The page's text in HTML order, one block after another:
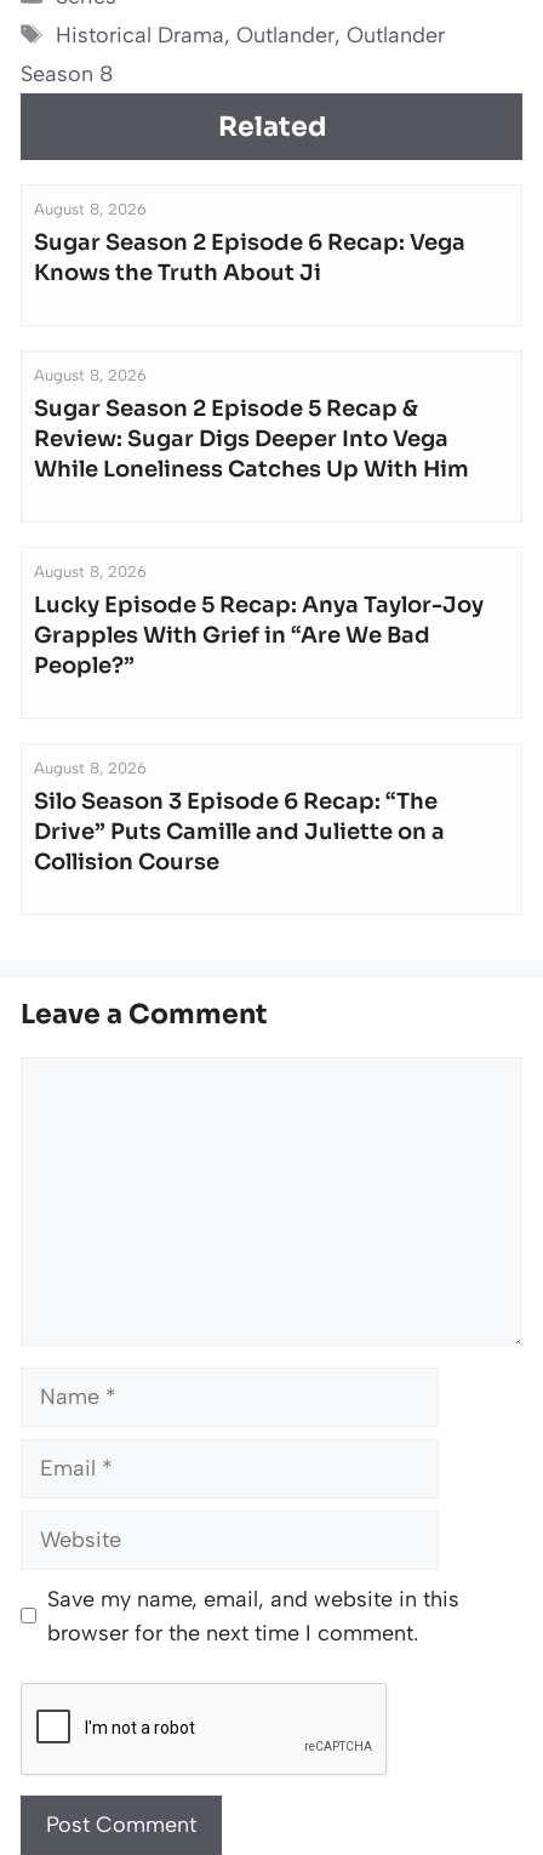
Tags
Historical Drama, Outlander, Outlander
Season 8
Related
August 8, 2026
Sugar Season 2 Episode 6 Recap: Vega
Knows the Truth About Ji
August 8, 2026
Sugar Season 2 Episode 5 Recap &
Review: Sugar Digs Deeper Into Vega
While Loneliness Catches Up With Him
August 8, 2026
Lucky Episode 5 Recap: Anya Taylor-Joy
Grapples With Grief in “Are We Bad
People?”
August 8, 2026
Silo Season 3 Episode 6 Recap: “The
Drive” Puts Camille and Juliette on a
Collision Course
Leave a Comment
Name
Email
Website
Save my name, email, and website in this
browser for the next time I comment.